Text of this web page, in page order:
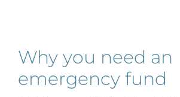
Why you need an
emergency fund